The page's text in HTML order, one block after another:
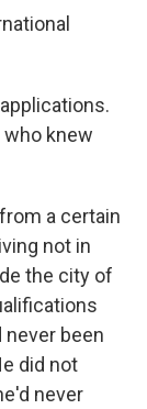
knew
a certain
not in
the city of
been
did not
never